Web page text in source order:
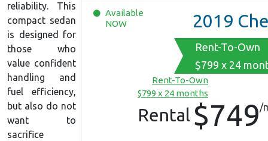
Available
NOW
2019 Chevrolet
Rent-To-Own
$799 x 24
Rent-To-Own
$799 x 24 months
Rental $749/
reliability. This
compact sedan
is designed for
those who
value confident
handling and
fuel efficiency,
but also do not
want to
sacrifice